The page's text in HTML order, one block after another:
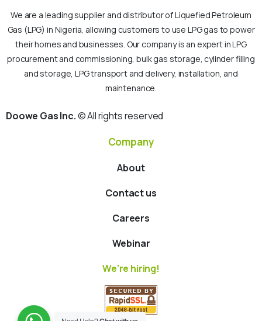
We are a leading supplier and distributor of Liquefied Petroleum
Gas (LPG) in Nigeria, allowing customers to use LPG gas to power
their homes and businesses. Our company is an expert in LPG
procurement and commissioning, bulk gas storage, cylinder filling
and storage, LPG transport and delivery, installation, and
maintenance.
Doowe Gas Inc.© All rights reserved
Company
About
Contact us
Careers
Webinar
We're hiring!